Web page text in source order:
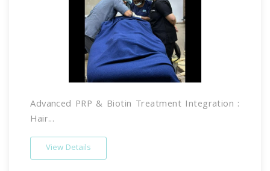
Advanced PRP & Biotin Treatment Integration :
Hair...
View Details